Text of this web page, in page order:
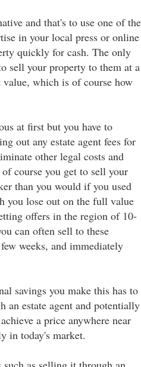
and that's to use one of the
in your local press or online
quickly for cash. The only
sell your property to them at a
which is of course how
at first but you have to
out any estate agent fees for
other legal costs and
course you get to sell your
than you would if you used
you lose out on the full value
offers in the region of 10-
can often sell to these
weeks, and immediately
savings you make this has to
an estate agent and potentially
a price anywhere near
in today's market.